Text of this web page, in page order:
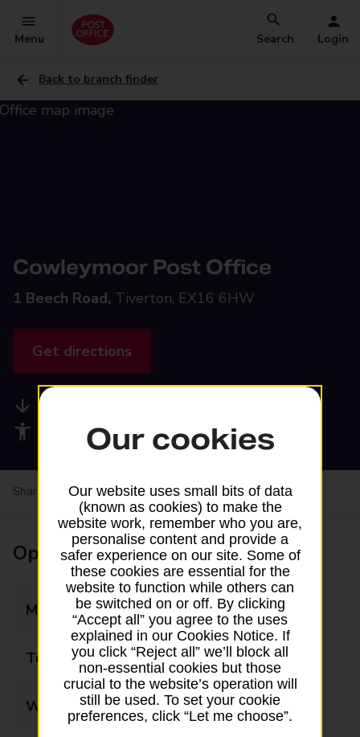
Menu Search Login
Back to branch finder
Cowleymoor Post Office
1 Beech Road, Tiverton, EX16 6HW
Get directions
Accessibility facilities
Share your experience:Feedback on a branch
Opening times
Monday 09:00 - 17:30
Tuesday 09:00 - 17:30
Wednesday 09:00 - 17:30
Our cookies
Our website uses small bits of data
(known as cookies) to make the
website work, remember who you are,
personalise content and provide a
safer experience on our site. Some of
these cookies are essential for the
website to function while others can
be switched on or off. By clicking
“Accept all” you agree to the uses
explained in our Cookies Notice. If
you click “Reject all” we’ll block all
non-essential cookies but those
crucial to the website’s operation will
still be used. To set your cookie
preferences, click “Let me choose”.